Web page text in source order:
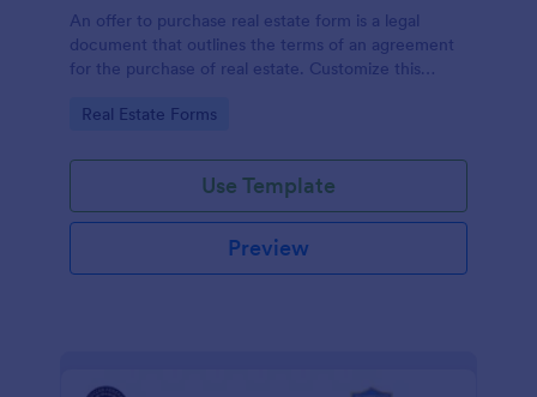
An offer to purchase real estate form is a legal
document that outlines the terms of an agreement
for the purchase of real estate. Customize this
Go to Category:
Real Estate Forms
Use Template
Preview